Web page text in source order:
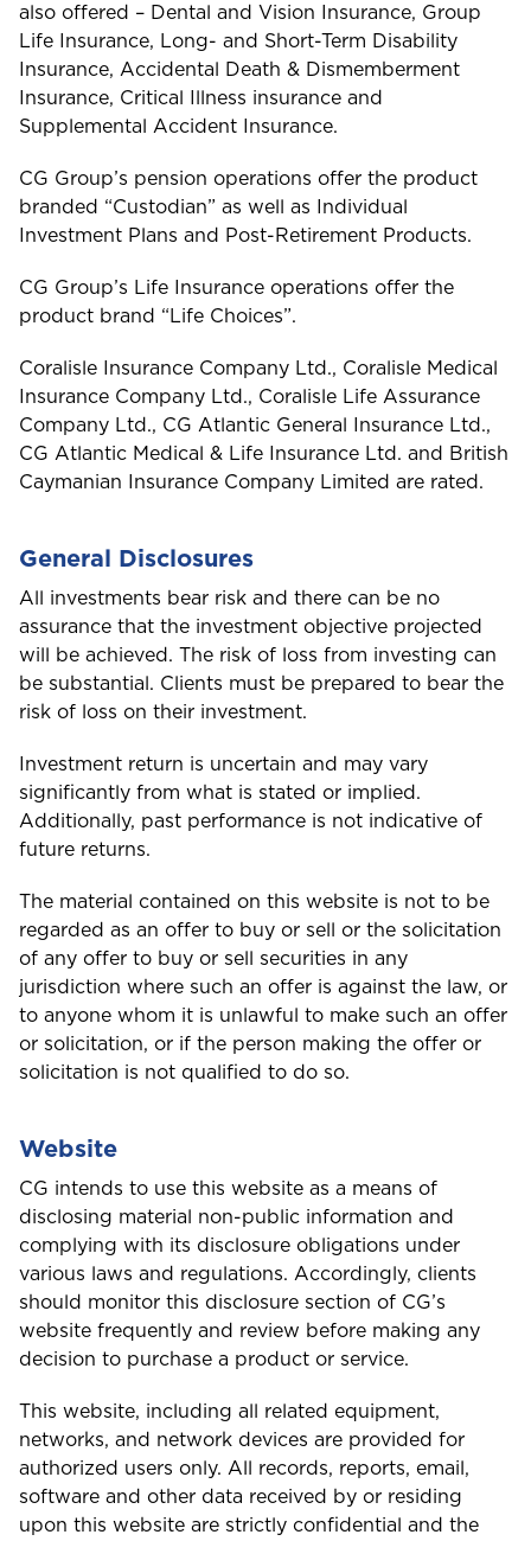
also offered – Dental and Vision Insurance, Group
Life Insurance, Long- and Short-Term Disability
Insurance, Accidental Death & Dismemberment
Insurance, Critical Illness insurance and
Supplemental Accident Insurance.
CG Group’s pension operations offer the product
branded “Custodian” as well as Individual
Investment Plans and Post-Retirement Products.
CG Group’s Life Insurance operations offer the
product brand “Life Choices”.
Coralisle Insurance Company Ltd., Coralisle Medical
Insurance Company Ltd., Coralisle Life Assurance
Company Ltd., CG Atlantic General Insurance Ltd.,
CG Atlantic Medical & Life Insurance Ltd. and British
Caymanian Insurance Company Limited are rated.
General Disclosures
All investments bear risk and there can be no
assurance that the investment objective projected
will be achieved. The risk of loss from investing can
be substantial. Clients must be prepared to bear the
risk of loss on their investment.
Investment return is uncertain and may vary
significantly from what is stated or implied.
Additionally, past performance is not indicative of
future returns.
The material contained on this website is not to be
regarded as an offer to buy or sell or the solicitation
of any offer to buy or sell securities in any
jurisdiction where such an offer is against the law, or
to anyone whom it is unlawful to make such an offer
or solicitation, or if the person making the offer or
solicitation is not qualified to do so.
Website
CG intends to use this website as a means of
disclosing material non-public information and
complying with its disclosure obligations under
various laws and regulations. Accordingly, clients
should monitor this disclosure section of CG’s
website frequently and review before making any
decision to purchase a product or service.
This website, including all related equipment,
networks, and network devices are provided for
authorized users only. All records, reports, email,
software and other data received by or residing
upon this website are strictly confidential and the